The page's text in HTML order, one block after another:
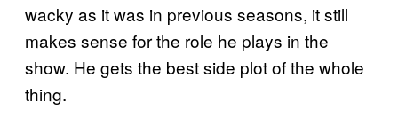
wacky as it was in previous seasons, it still
makes sense for the role he plays in the
show. He gets the best side plot of the whole
thing.